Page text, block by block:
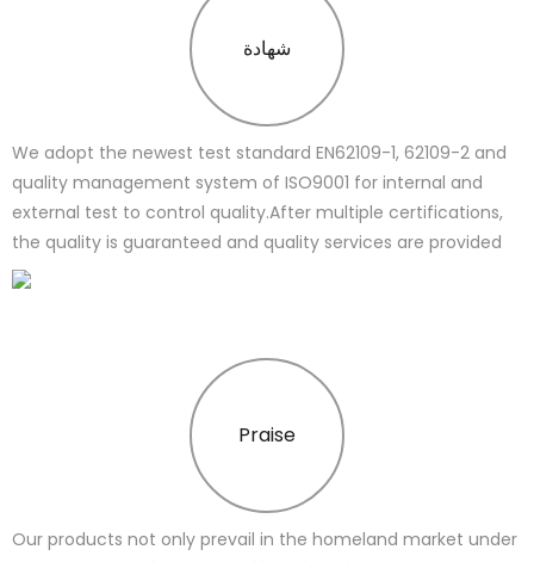
شهادة
We adopt the newest test standard EN62109-1, 62109-2 and
quality management system of ISO9001 for internal and
external test to control quality.After multiple certifications,
the quality is guaranteed and quality services are provided
Praise
Our products not only prevail in the homeland market under